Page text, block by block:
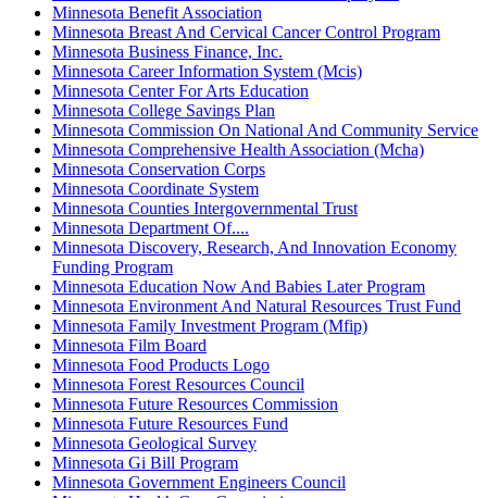
Minnesota Benefit Association
Minnesota Breast And Cervical Cancer Control Program
Minnesota Business Finance, Inc.
Minnesota Career Information System (Mcis)
Minnesota Center For Arts Education
Minnesota College Savings Plan
Minnesota Commission On National And Community Service
Minnesota Comprehensive Health Association (Mcha)
Minnesota Conservation Corps
Minnesota Coordinate System
Minnesota Counties Intergovernmental Trust
Minnesota Department Of....
Minnesota Discovery, Research, And Innovation Economy
Funding Program
Minnesota Education Now And Babies Later Program
Minnesota Environment And Natural Resources Trust Fund
Minnesota Family Investment Program (Mfip)
Minnesota Film Board
Minnesota Food Products Logo
Minnesota Forest Resources Council
Minnesota Future Resources Commission
Minnesota Future Resources Fund
Minnesota Geological Survey
Minnesota Gi Bill Program
Minnesota Government Engineers Council